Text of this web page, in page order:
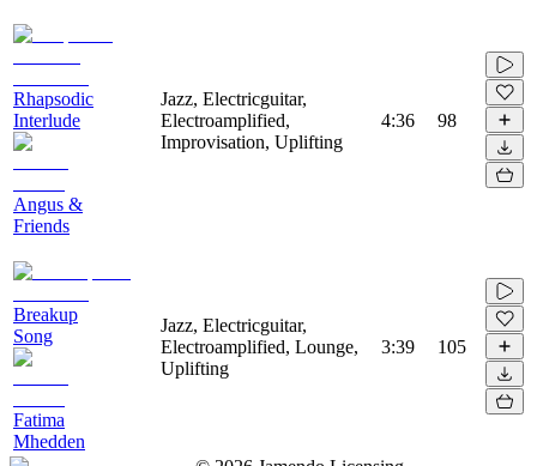
Rhapsodic
Interlude
Angus &
Friends
Jazz, Electricguitar,
Electroamplified,
Improvisation, Uplifting
4:36 98
Breakup
Song
Fatima
Mhedden
Jazz, Electricguitar,
Electroamplified, Lounge,
Uplifting
3:39 105